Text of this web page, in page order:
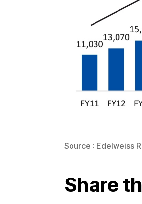
Source : Edelweiss
Share